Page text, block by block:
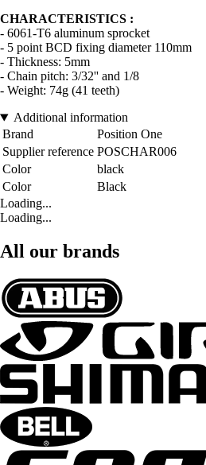
CHARACTERISTICS :
- 6061-T6 aluminum sprocket
- 5 point BCD fixing diameter 110mm
- Thickness: 5mm
- Chain pitch: 3/32'' and 1/8
- Weight: 74g (41 teeth)
Additional information
Brand
Position One
Supplier reference POSCHAR006
Color
black
Color
Black
Loading...
Loading...
All our brands